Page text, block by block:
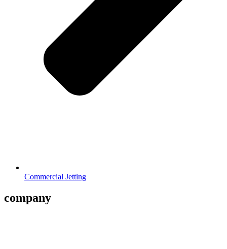
Commercial Jetting
company